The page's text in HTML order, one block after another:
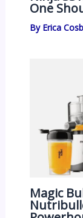
One
By Erica
Magic